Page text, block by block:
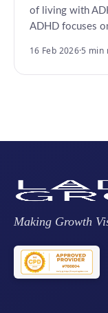
of living with
ADHD focuses
16 Feb 2026·5 min
Making Growth